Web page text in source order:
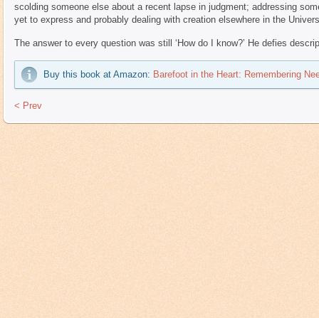
scolding someone else about a recent lapse in judgment; addressing
yet to express and probably dealing with creation elsewhere in the
The answer to every question was still ‘How do I know?’ He defies
Buy this book at Amazon: Barefoot in the Heart: Remembering
< Prev